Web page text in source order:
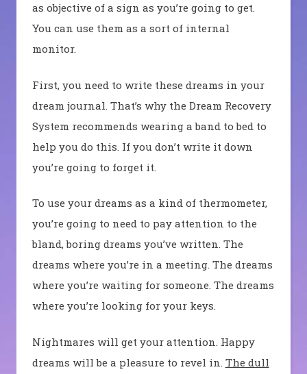
as objective of a sign as you’re going to get.
You can use them as a sort of internal
monitor.
First, you need to write these dreams in your
dream journal. That’s why the Dream Recovery
System recommends wearing a band to bed to
help you do this. If you don’t write it down
you’re going to forget it.
To use your dreams as a kind of thermometer,
you’re going to need to pay attention to the
bland, boring dreams you’ve written. The
dreams where you’re in a meeting. The dreams
where you’re waiting for someone. The dreams
where you’re looking for your keys.
Nightmares will get your attention. Happy
dreams will be a pleasure to revel in. The dull